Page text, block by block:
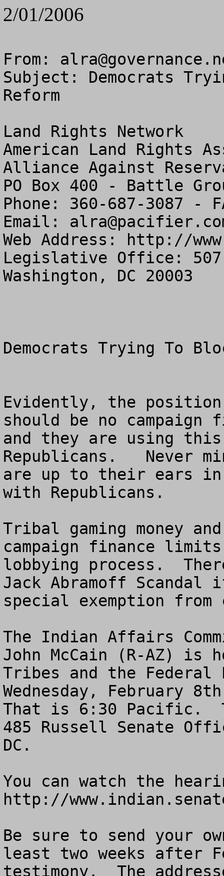
2/01/2006
From:
Subject: Democrats
Reform
Land Rights Network
American Land Rights
Alliance Against
PO Box 400 - Battle
Phone: 360-687-3087 -
Email:
Web Address: http://
Legislative Office: 507
Washington, DC 20003
Democrats Trying To
Evidently, the
should be no
and they are using
Republicans.   Never
are up to their ears in
with Republicans.
Tribal gaming money
campaign finance
lobbying process.
Jack Abramoff
special exemption
The Indian Affairs
John McCain (R-AZ) is
Tribes and the Federal
Wednesday, February
That is 6:30 Pacific.
485 Russell Senate
DC.
You can watch the
http://
Be sure to send your
least two weeks after
testimony.  The